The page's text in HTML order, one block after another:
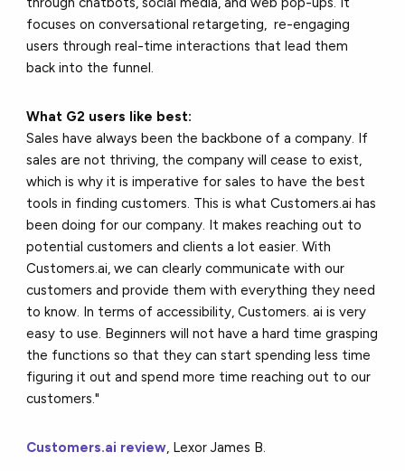
focuses on conversational retargeting, re-engaging
users through real-time interactions that lead them
back into the funnel.
What G2 users like best:
Sales have always been the backbone of a company. If
sales are not thriving, the company will cease to exist,
which is why it is imperative for sales to have the best
tools in finding customers. This is what Customers.ai has
been doing for our company. It makes reaching out to
potential customers and clients a lot easier. With
Customers.ai, we can clearly communicate with our
customers and provide them with everything they need
to know. In terms of accessibility, Customers. ai is very
easy to use. Beginners will not have a hard time grasping
the functions so that they can start spending less time
figuring it out and spend more time reaching out to our
customers."
Customers.ai review , Lexor James B.